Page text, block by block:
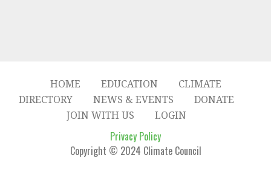
HOME EDUCATION
CLIMATE
DIRECTORY
NEWS & EVENTS
DONATE
JOIN WITH US
LOGIN
Privacy Policy
Copyright © 2024 Climate Council